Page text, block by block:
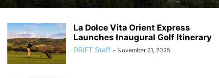
La Dolce Vita Orient Express
Launches Inaugural Golf Itinerary
DRIFT Staff - November 21, 2025